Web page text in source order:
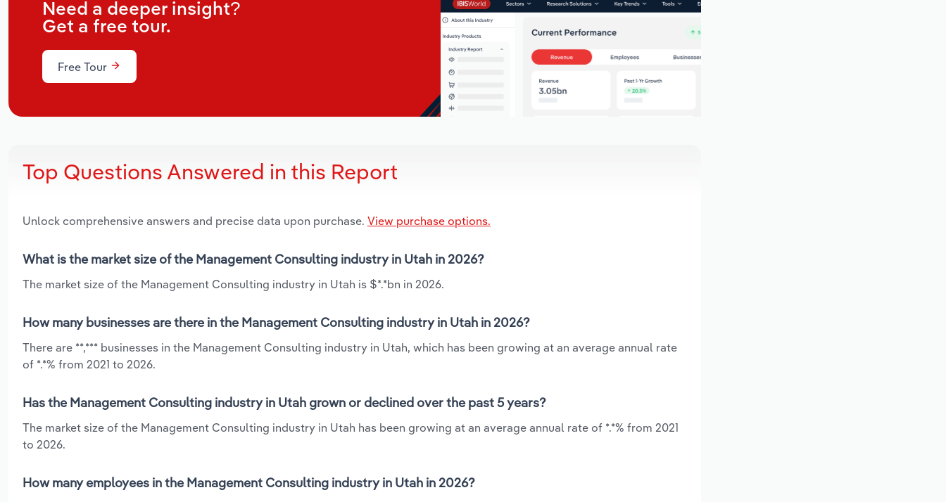
Need a deeper insight?
Get a free tour.
Free Tour
Top Questions Answered in this Report
Unlock comprehensive answers and precise data upon purchase. View purchase options.
What is the market size of the Management Consulting industry in Utah in 2026?
The market size of the Management Consulting industry in Utah is $*.*bn in 2026.
How many businesses are there in the Management Consulting industry in Utah in 2026?
There are **,*** businesses in the Management Consulting industry in Utah, which has been growing at an average annual rate
of *.*% from 2021 to 2026.
Has the Management Consulting industry in Utah grown or declined over the past 5 years?
The market size of the Management Consulting industry in Utah has been growing at an average annual rate of *.*% from 2021
to 2026.
How many employees in the Management Consulting industry in Utah in 2026?